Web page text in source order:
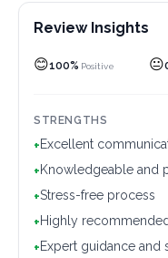
Review Insights
😊100% Positive 😐
STRENGTHS
+Excellent
+Knowledgeable and
+Stress-free process
+Highly
+Expert guidance and